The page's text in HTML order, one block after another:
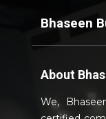
Bhaseen
About
We,